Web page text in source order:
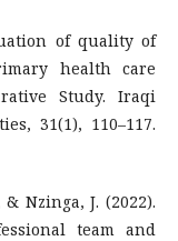
of quality of
health care
Study. Iraqi
31(1), 110–117.
Nzinga, J. (2022).
team and